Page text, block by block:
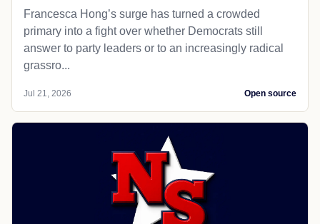
Francesca Hong’s surge has turned a crowded
primary into a fight over whether Democrats still
answer to party leaders or to an increasingly radical
grassro...
Jul 21, 2026 Open source